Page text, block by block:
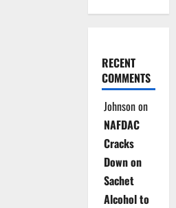
RECENT
COMMENTS
Johnsonon
NAFDAC
Cracks
Down on
Sachet
Alcohol to